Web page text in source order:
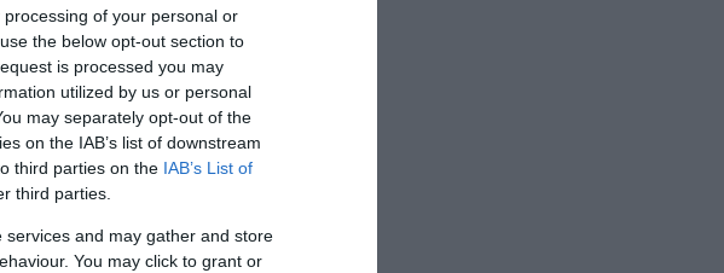
of your personal or
the below opt-out section to
is processed you may
utilized by us or personal
may separately opt-out of the
on the IAB’s list of downstream
third parties on the IAB’s List of
third parties.
and may gather and store
You may click to grant or